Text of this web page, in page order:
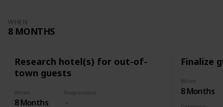
WHEN
8 MONTHS
Research hotel(s) for out-of-
town guests
When
8 Months
Responsible
Finalize
When
8 Months